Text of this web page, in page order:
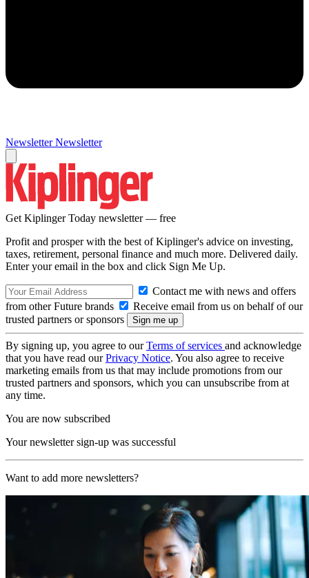
Newsletter Newsletter
Get Kiplinger Today newsletter — free
Profit and prosper with the best of Kiplinger's advice on investing,
taxes, retirement, personal finance and much more. Delivered daily.
Enter your email in the box and click Sign Me Up.
Contact me with news and offers
from other Future brands
Receive email from us on behalf of our
trusted partners or sponsors
By signing up, you agree to ourTerms of services and acknowledge
that you have read ourPrivacy Notice. You also agree to receive
marketing emails from us that may include promotions from our
trusted partners and sponsors, which you can unsubscribe from at
any time.
You are now subscribed
Your newsletter sign-up was successful
Want to add more newsletters?